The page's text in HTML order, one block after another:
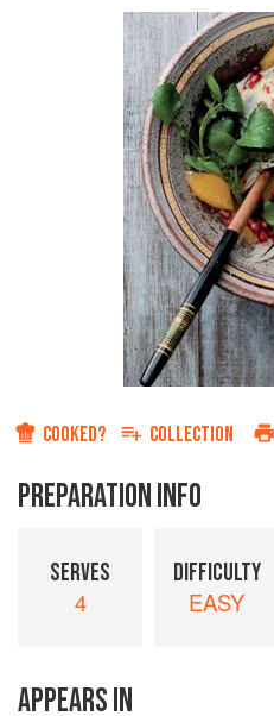
COOKED? COLLECTION
PREPARATION INFO
SERVES
4
DIFFICULTY
EASY
APPEARS IN